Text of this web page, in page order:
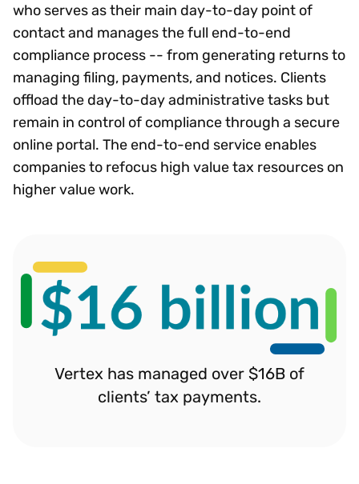
who serves as their main day-to-day point of
contact and manages the full end-to-end
compliance process -- from generating returns to
managing filing, payments, and notices. Clients
offload the day-to-day administrative tasks but
remain in control of compliance through a secure
online portal. The end-to-end service enables
companies to refocus high value tax resources on
higher value work.
Vertex has managed over $16B of
clients’ tax payments.